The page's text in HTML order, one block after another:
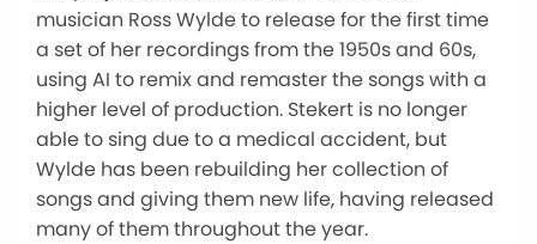
musician Ross Wylde to release for the first time
a set of her recordings from the 1950s and 60s,
using AI to remix and remaster the songs with a
higher level of production. Stekert is no longer
able to sing due to a medical accident, but
Wylde has been rebuilding her collection of
songs and giving them new life, having released
many of them throughout the year.